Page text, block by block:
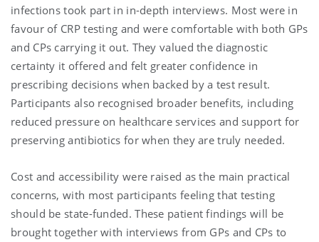
infections took part in in-depth interviews. Most were in
favour of CRP testing and were comfortable with both GPs
and CPs carrying it out. They valued the diagnostic
certainty it offered and felt greater confidence in
prescribing decisions when backed by a test result.
Participants also recognised broader benefits, including
reduced pressure on healthcare services and support for
preserving antibiotics for when they are truly needed.
Cost and accessibility were raised as the main practical
concerns, with most participants feeling that testing
should be state-funded. These patient findings will be
brought together with interviews from GPs and CPs to